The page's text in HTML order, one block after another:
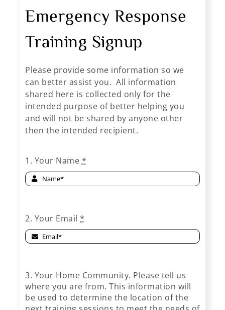
Emergency Response
Training Signup
Please provide some information so we
can better assist you. All information
shared here is collected only for the
intended purpose of better helping you
and will not be shared by anyone other
then the intended recipient.
1. Your Name*
2. Your Email*
3. Your Home Community. Please tell us
where you are from. This information will
be used to determine the location of the